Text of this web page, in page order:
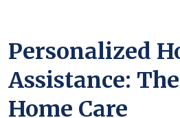
Personalized
Assistance:
Home Care